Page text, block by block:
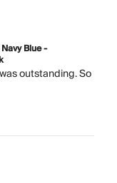
Blue -
outstanding. So